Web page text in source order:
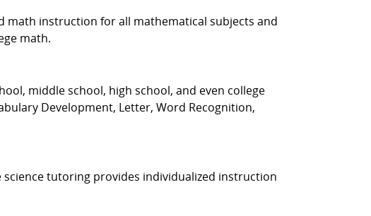
math instruction for all mathematical subjects and
math.
middle school, high school, and even college
Development, Letter, Word Recognition,
science tutoring provides individualized instruction